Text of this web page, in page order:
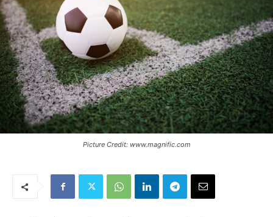
Picture Credit: www.magnific.com